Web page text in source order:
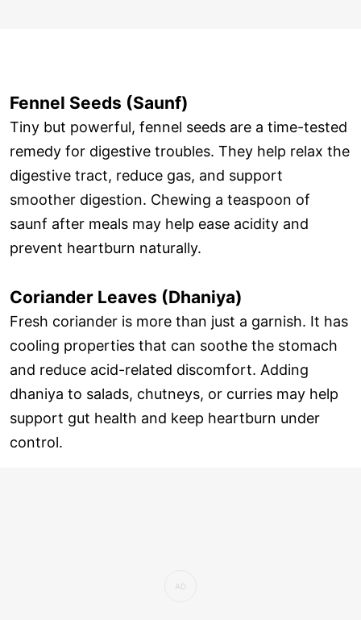
Fennel Seeds (Saunf)
Tiny but powerful, fennel seeds are a time-tested
remedy for digestive troubles. They help relax the
digestive tract, reduce gas, and support
smoother digestion. Chewing a teaspoon of
saunf after meals may help ease acidity and
prevent heartburn naturally.
Coriander Leaves (Dhaniya)
Fresh coriander is more than just a garnish. It has
cooling properties that can soothe the stomach
and reduce acid-related discomfort. Adding
dhaniya to salads, chutneys, or curries may help
support gut health and keep heartburn under
control.